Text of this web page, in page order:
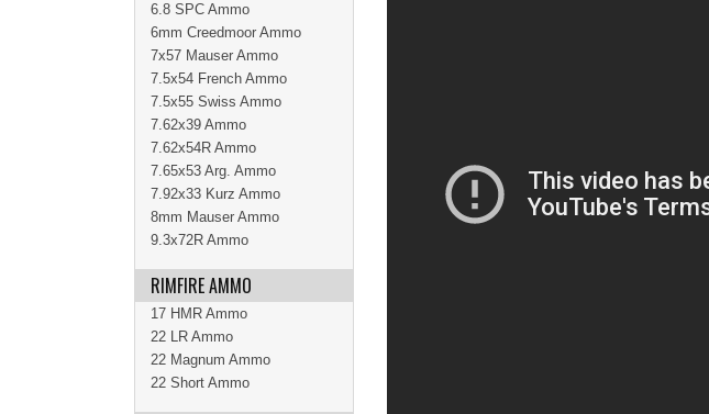
6.8 SPC Ammo
6mm Creedmoor Ammo
7x57 Mauser Ammo
7.5x54 French Ammo
7.5x55 Swiss Ammo
7.62x39 Ammo
7.62x54R Ammo
7.65x53 Arg. Ammo
7.92x33 Kurz Ammo
8mm Mauser Ammo
9.3x72R Ammo
RIMFIRE AMMO
17 HMR Ammo
22 LR Ammo
22 Magnum Ammo
22 Short Ammo